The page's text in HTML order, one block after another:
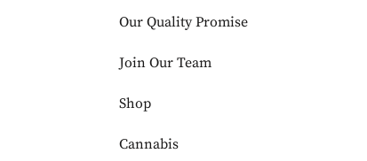
Our Quality Promise
Join Our Team
Shop
Cannabis